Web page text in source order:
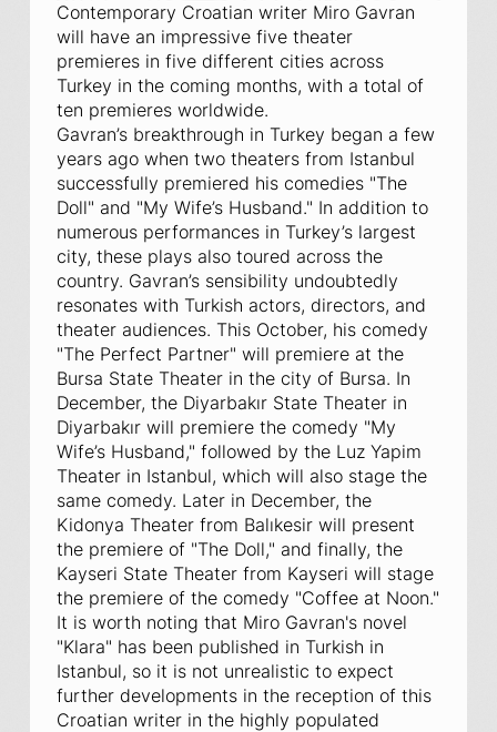
Contemporary Croatian writer Miro Gavran
will have an impressive five theater
premieres in five different cities across
Turkey in the coming months, with a total of
ten premieres worldwide.
Gavran’s breakthrough in Turkey began a few
years ago when two theaters from Istanbul
successfully premiered his comedies "The
Doll" and "My Wife’s Husband." In addition to
numerous performances in Turkey’s largest
city, these plays also toured across the
country. Gavran’s sensibility undoubtedly
resonates with Turkish actors, directors, and
theater audiences. This October, his comedy
"The Perfect Partner" will premiere at the
Bursa State Theater in the city of Bursa. In
December, the Diyarbakır State Theater in
Diyarbakır will premiere the comedy "My
Wife’s Husband," followed by the Luz Yapim
Theater in Istanbul, which will also stage the
same comedy. Later in December, the
Kidonya Theater from Balıkesir will present
the premiere of "The Doll," and finally, the
Kayseri State Theater from Kayseri will stage
the premiere of the comedy "Coffee at Noon."
It is worth noting that Miro Gavran's novel
"Klara" has been published in Turkish in
Istanbul, so it is not unrealistic to expect
further developments in the reception of this
Croatian writer in the highly populated